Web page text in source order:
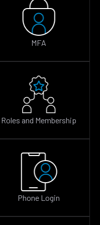
MFA
Roles and Membership
Phone Login